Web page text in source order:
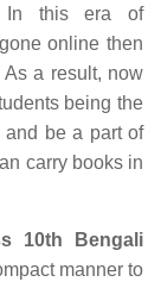
In this era of
online then
a result, now
being the
and be a part of
carry books in
10th Bengali
manner to